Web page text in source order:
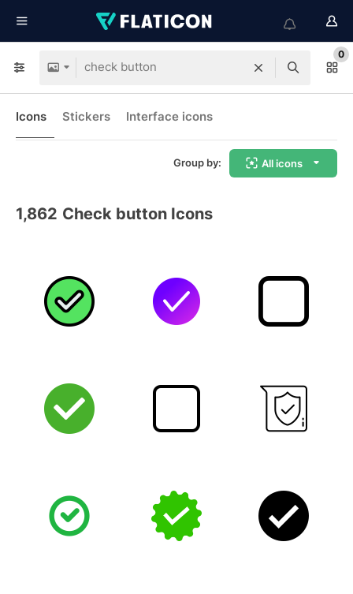
0
Icons Stickers Interface icons
Group by: All icons
1,862 Check button Icons